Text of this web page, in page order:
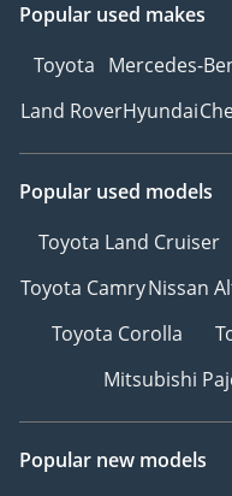
Popular used makes
Toyota Mercedes-
Land RoverHyundai
Popular used models
Toyota Land Cruiser
Toyota CamryNissan
Toyota Corolla
Mitsubishi
Popular new models